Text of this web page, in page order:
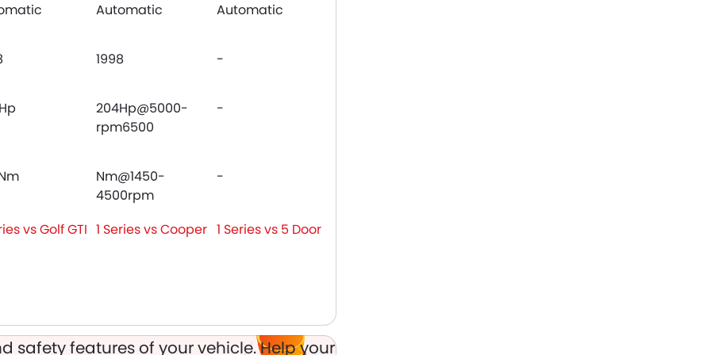
Automatic Automatic
1998 -
204Hp@5000-
rpm6500
-
Nm@1450-
4500rpm
-
vs Golf GTI 1 Series vs Cooper 1 Series vs 5 Door
safety features of your vehicle. Help your